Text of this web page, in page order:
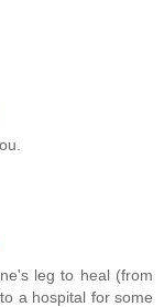
leg to heal (from
a hospital for some